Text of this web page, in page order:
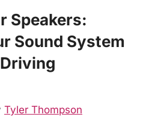
Speakers:
Sound System
Tyler Thompson